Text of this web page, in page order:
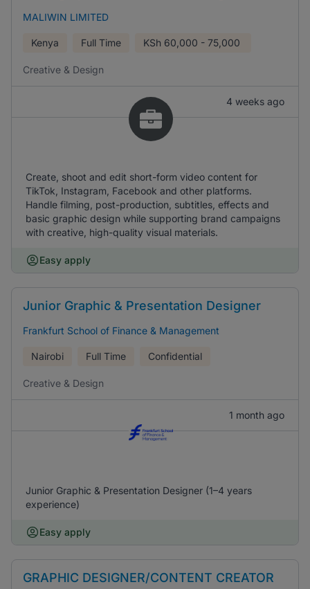
MALIWIN LIMITED
Kenya Full Time KSh 60,000 - 75,000
Creative & Design
4 weeks ago
Create, shoot and edit short-form video content for
TikTok, Instagram, Facebook and other platforms.
Handle filming, post-production, subtitles, effects and
basic graphic design while supporting brand campaigns
with creative, high-quality visual materials.
Easy apply
Junior Graphic & Presentation Designer
Frankfurt School of Finance & Management
Nairobi Full Time Confidential
Creative & Design
1 month ago
Junior Graphic & Presentation Designer (1–4 years
experience)
Easy apply
GRAPHIC DESIGNER/CONTENT CREATOR